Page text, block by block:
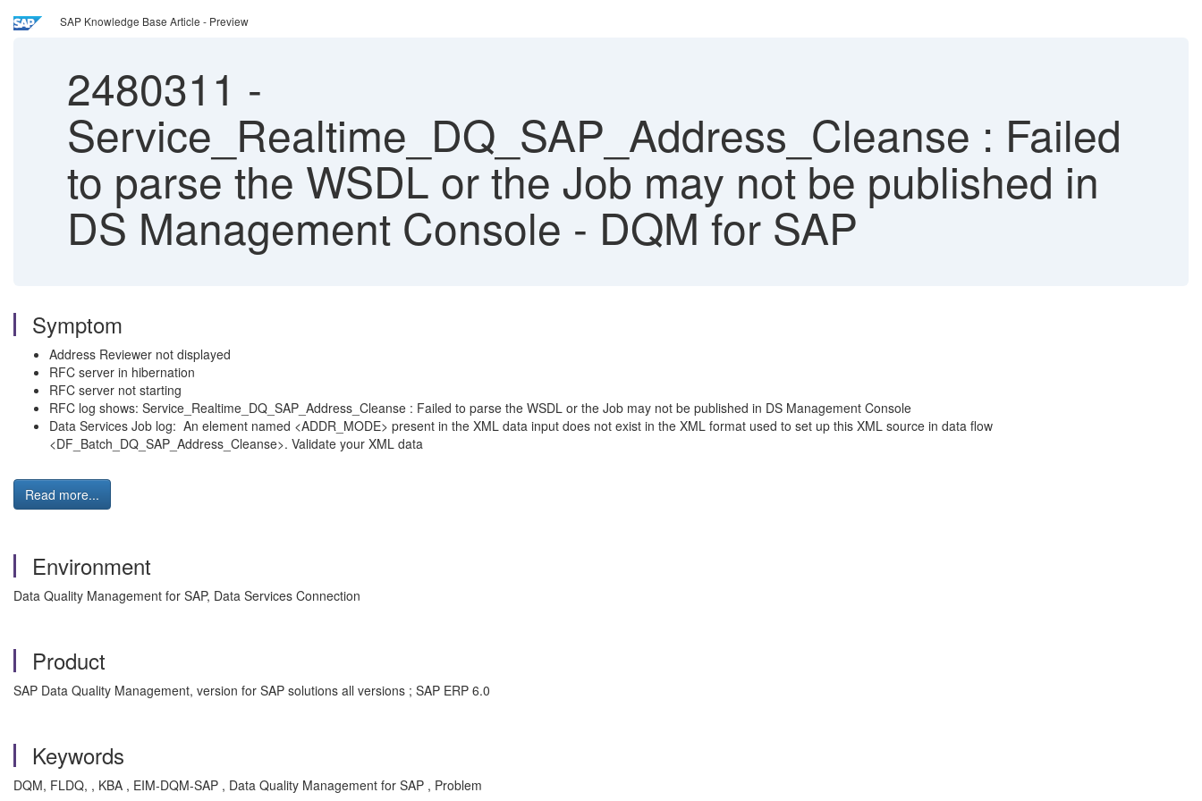
SAP Knowledge Base Article - Preview
2480311 -
Service_Realtime_DQ_SAP_Address_Cleanse : Failed
to parse the WSDL or the Job may not be published in
DS Management Console - DQM for SAP
Symptom
Address Reviewer not displayed
RFC server in hibernation
RFC server not starting
RFC log shows: Service_Realtime_DQ_SAP_Address_Cleanse : Failed to parse the WSDL or the Job may not be published in DS Management Console
Data Services Job log: An element named <ADDR_MODE> present in the XML data input does not exist in the XML format used to set up this XML source in data flow
<DF_Batch_DQ_SAP_Address_Cleanse>. Validate your XML data
Read more...
Environment
Data Quality Management for SAP, Data Services Connection
Product
SAP Data Quality Management, version for SAP solutions all versions ; SAP ERP 6.0
Keywords
DQM, FLDQ, , KBA , EIM-DQM-SAP , Data Quality Management for SAP , Problem